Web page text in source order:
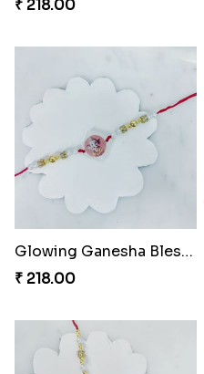
₹ 218.00
Glowing Ganesha Blessing Rakhi
₹ 218.00